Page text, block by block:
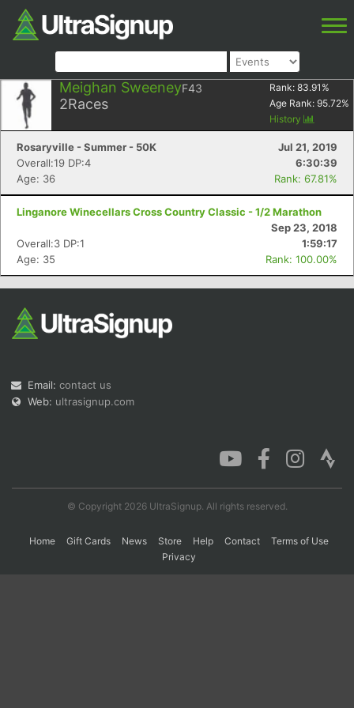
Meighan SweeneyF43
2Races
Rank: 83.91 %
Age Rank: 95.72%
History
Rosaryville - Summer - 50K
Jul 21, 2019
Overall:19 DP:4
6:30:39
Age: 36
Rank: 67.81%
Linganore Winecellars Cross Country Classic - 1/2 Marathon
Sep 23, 2018
Overall:3 DP:1
1:59:17
Age: 35
Rank: 100.00%
Email: contact us
Web: ultrasignup.com
© Copyright 2026 UltraSignup. All rights reserved.
Home Gift Cards News Store Help Contact
Terms of Use
Privacy